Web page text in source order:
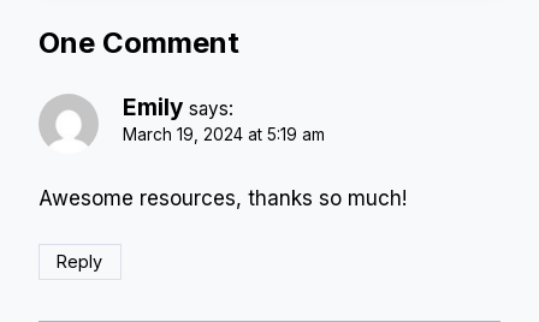
One Comment
Emily says:
March 19, 2024 at 5:19 am
Awesome resources, thanks so much!
Reply